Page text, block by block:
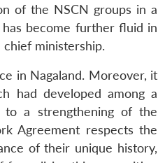
of the NSCN groups in a
become further fluid in
chief ministership.
in Nagaland. Moreover, it
had developed among a
to a strengthening of the
Agreement respects the
of their unique history,